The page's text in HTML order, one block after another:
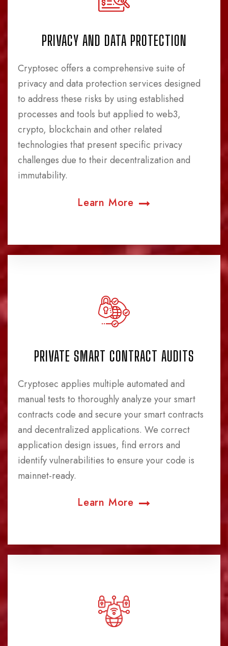
PRIVACY AND DATA PROTECTION
Cryptosec offers a comprehensive suite of
privacy and data protection services designed
to address these risks by using established
processes and tools but applied to web3,
crypto, blockchain and other related
technologies that present specific privacy
challenges due to their decentralization and
immutability.
Learn More
PRIVATE SMART CONTRACT AUDITS
Cryptosec applies multiple automated and
manual tests to thoroughly analyze your smart
contracts code and secure your smart contracts
and decentralized applications. We correct
application design issues, find errors and
identify vulnerabilities to ensure your code is
mainnet-ready.
Learn More